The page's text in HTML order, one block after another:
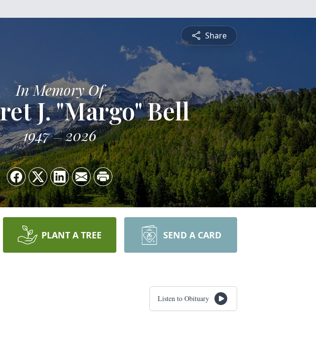
Share
In Memory Of
J. "Margo" Bell
1947 2026
PLANT A TREE SEND A CARD
Listen to Obituary